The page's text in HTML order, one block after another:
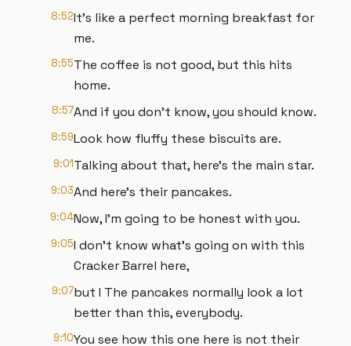
8:52It's like a perfect morning breakfast for
me.
8:55The coffee is not good, but this hits
home.
8:57And if you don't know, you should know.
8:59Look how fluffy these biscuits are.
9:01Talking about that, here's the main star.
9:03And here's their pancakes.
9:04Now, I'm going to be honest with you.
9:05I don't know what's going on with this
Cracker Barrel here,
9:07but I The pancakes normally look a lot
better than this, everybody.
9:10You see how this one here is not their